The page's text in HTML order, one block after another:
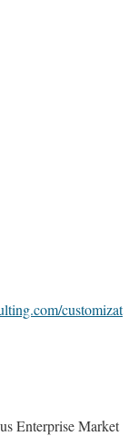
customizat
Enterprise Market